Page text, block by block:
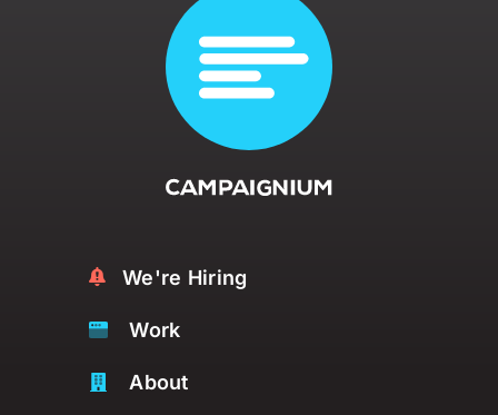
We're Hiring
Work
About